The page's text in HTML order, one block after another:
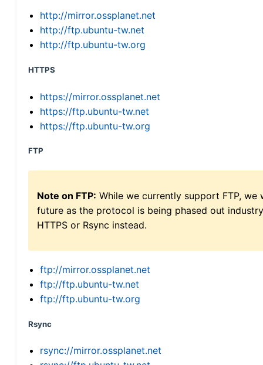
http://mirror.ossplanet.net
http://ftp.ubuntu-tw.net
http://ftp.ubuntu-tw.org
HTTPS
https://mirror.ossplanet.net
https://ftp.ubuntu-tw.net
https://ftp.ubuntu-tw.org
FTP
Note on FTP: While we currently support FTP,
future as the protocol is being phased out
HTTPS or Rsync instead.
ftp://mirror.ossplanet.net
ftp://ftp.ubuntu-tw.net
ftp://ftp.ubuntu-tw.org
Rsync
rsync://mirror.ossplanet.net